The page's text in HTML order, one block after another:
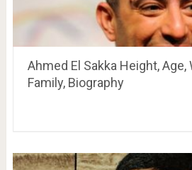
Ahmed El Sakka Height, Age,
Family, Biography